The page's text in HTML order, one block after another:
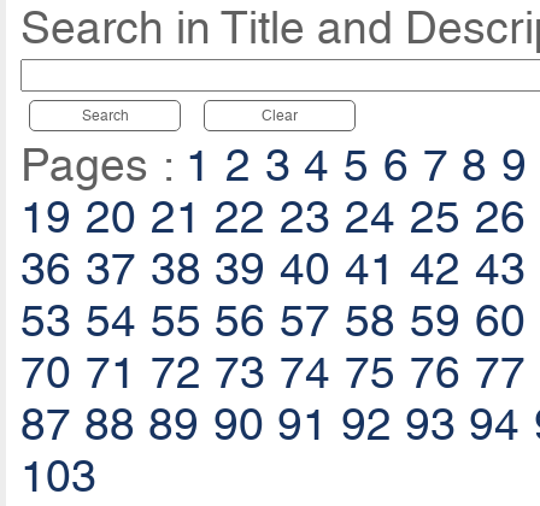
Search in Title and
Search Clear
Pages : 1 2 3 4 5 6 7 8 9
19 20 21 22 23 24 25 26
36 37 38 39 40 41 42 43
53 54 55 56 57 58 59 60
70 71 72 73 74 75 76 77
87 88 89 90 91 92 93 94
103